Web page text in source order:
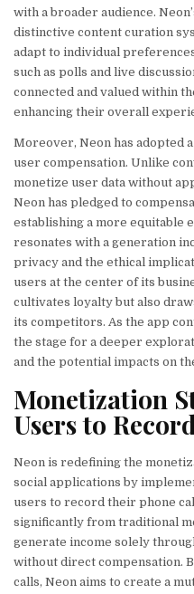
with a broader audience.
distinctive content curation
adapt to individual
such as polls and live
connected and valued within
enhancing their overall
Moreover, Neon has adopted
user compensation. Unlike
monetize user data without
Neon has pledged to
establishing a more equitable
resonates with a generation
privacy and the ethical
users at the center of its
cultivates loyalty but also
its competitors. As the app
the stage for a deeper
and the potential impacts on
Monetization
Users to
Neon is redefining the
social applications by
users to record their phone
significantly from traditional
generate income solely
without direct compensation.
calls, Neon aims to create a